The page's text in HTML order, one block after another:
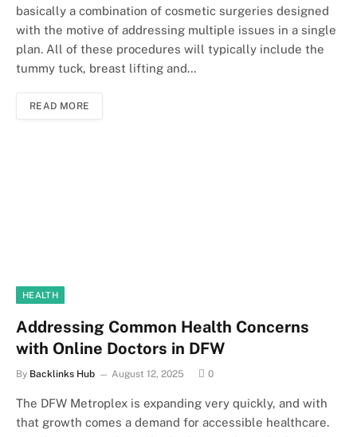
basically a combination of cosmetic surgeries designed
with the motive of addressing multiple issues in a single
plan. All of these procedures will typically include the
tummy tuck, breast lifting and…
READ MORE
HEALTH
Addressing Common Health Concerns
with Online Doctors in DFW
By Backlinks Hub August 12, 2025 0
The DFW Metroplex is expanding very quickly, and with
that growth comes a demand for accessible healthcare.